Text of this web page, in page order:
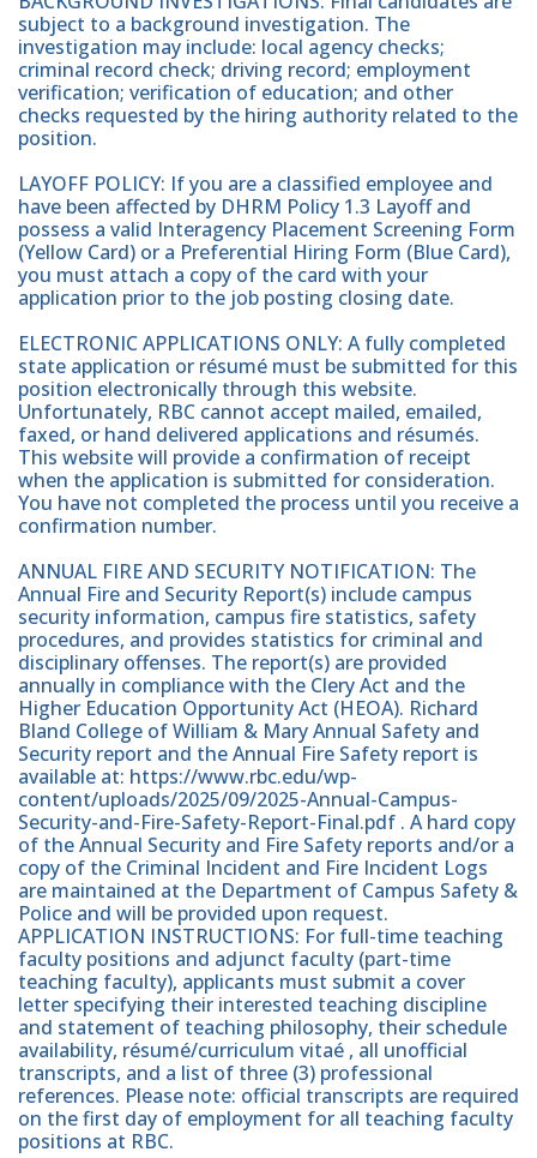
subject to a background investigation. The
investigation may include: local agency checks;
criminal record check; driving record; employment
verification; verification of education; and other
checks requested by the hiring authority related to the
position.
LAYOFF POLICY: If you are a classified employee and
have been affected by DHRM Policy 1.3 Layoff and
possess a valid Interagency Placement Screening Form
(Yellow Card) or a Preferential Hiring Form (Blue Card),
you must attach a copy of the card with your
application prior to the job posting closing date.
ELECTRONIC APPLICATIONS ONLY: A fully completed
state application or résumé must be submitted for this
position electronically through this website.
Unfortunately, RBC cannot accept mailed, emailed,
faxed, or hand delivered applications and résumés.
This website will provide a confirmation of receipt
when the application is submitted for consideration.
You have not completed the process until you receive a
confirmation number.
ANNUAL FIRE AND SECURITY NOTIFICATION: The
Annual Fire and Security Report(s) include campus
security information, campus fire statistics, safety
procedures, and provides statistics for criminal and
disciplinary offenses. The report(s) are provided
annually in compliance with the Clery Act and the
Higher Education Opportunity Act (HEOA). Richard
Bland College of William & Mary Annual Safety and
Security report and the Annual Fire Safety report is
available at: https://www.rbc.edu/wp-
content/uploads/2025/09/2025-Annual-Campus-
Security-and-Fire-Safety-Report-Final.pdf . A hard copy
of the Annual Security and Fire Safety reports and/or a
copy of the Criminal Incident and Fire Incident Logs
are maintained at the Department of Campus Safety &
Police and will be provided upon request.
APPLICATION INSTRUCTIONS: For full-time teaching
faculty positions and adjunct faculty (part-time
teaching faculty), applicants must submit a cover
letter specifying their interested teaching discipline
and statement of teaching philosophy, their schedule
availability, résumé/curriculum vitaé , all unofficial
transcripts, and a list of three (3) professional
references. Please note: official transcripts are required
on the first day of employment for all teaching faculty
positions at RBC.